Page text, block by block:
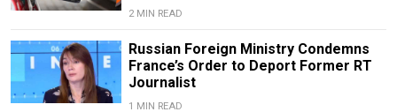
2 MIN READ
Russian Foreign Ministry Condemns
France’s Order to Deport Former RT
Journalist
1 MIN READ